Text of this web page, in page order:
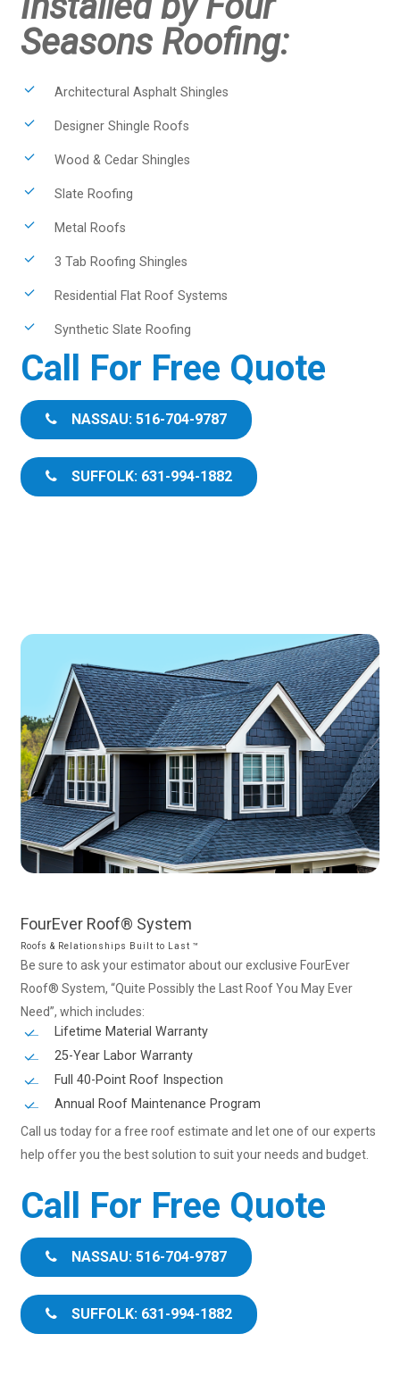
Seasons Roofing:
Architectural Asphalt Shingles
Designer Shingle Roofs
Wood & Cedar Shingles
Slate Roofing
Metal Roofs
3 Tab Roofing Shingles
Residential Flat Roof Systems
Synthetic Slate Roofing
Call For Free Quote
NASSAU: 516-704-9787
SUFFOLK: 631-994-1882
FourEver Roof® System
Roofs & Relationships Built to Last ™
Be sure to ask your estimator about our exclusive FourEver
Roof® System, “Quite Possibly the Last Roof You May Ever
Need”, which includes:
Lifetime Material Warranty
25-Year Labor Warranty
Full 40-Point Roof Inspection
Annual Roof Maintenance Program
Call us today for a free roof estimate and let one of our experts
help offer you the best solution to suit your needs and budget.
Call For Free Quote
NASSAU: 516-704-9787
SUFFOLK: 631-994-1882